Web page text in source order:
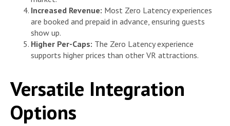
Increased Revenue: Most Zero Latency experiences
are booked and prepaid in advance, ensuring guests
show up.
Higher Per-Caps: The Zero Latency experience
supports higher prices than other VR attractions.
Versatile Integration
Options